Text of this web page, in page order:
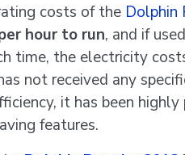
costs of the Dolphin
hour to run, and if
time, the electricity
not received any
it has been
features.